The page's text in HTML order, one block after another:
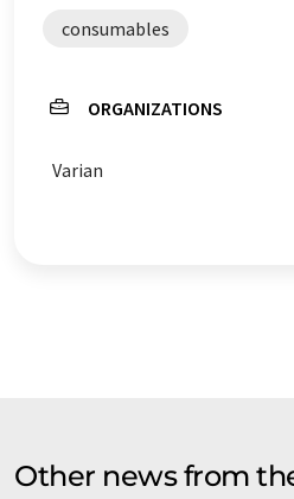
consumables
ORGANIZATIONS
Varian
Other news from